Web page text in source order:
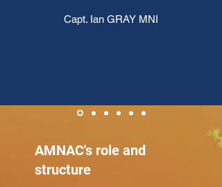
AMNAC's role and
structure
Capt. Ian GRAY MNI